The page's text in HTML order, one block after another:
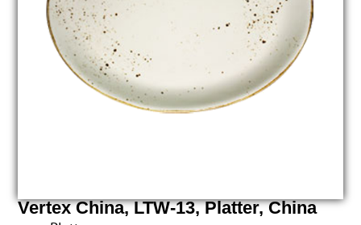
Vertex China, LTW-13, Platter, China